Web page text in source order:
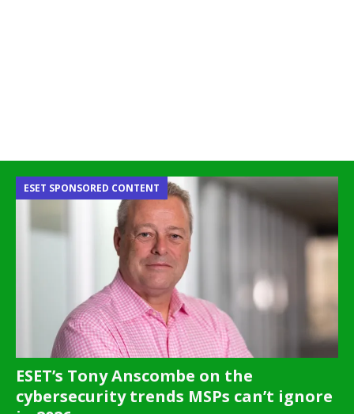
ESET’s Tony Anscombe on the
cybersecurity trends MSPs can’t ignore
ESET SPONSORED CONTENT